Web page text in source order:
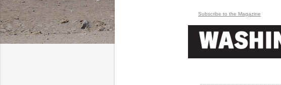
Subscribe to the Magazine